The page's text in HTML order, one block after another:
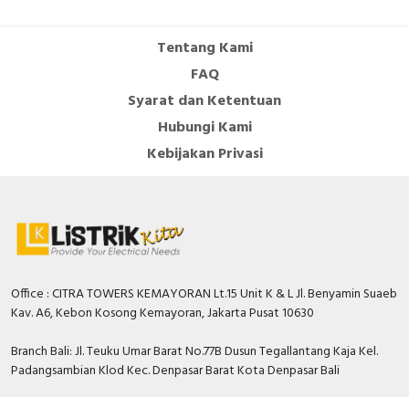
Tentang Kami
FAQ
Syarat dan Ketentuan
Hubungi Kami
Kebijakan Privasi
Office : CITRA TOWERS KEMAYORAN Lt.15 Unit K & L Jl. Benyamin Suaeb
Kav. A6, Kebon Kosong Kemayoran, Jakarta Pusat 10630
Branch Bali: Jl. Teuku Umar Barat No.77B Dusun Tegallantang Kaja Kel.
Padangsambian Klod Kec. Denpasar Barat Kota Denpasar Bali